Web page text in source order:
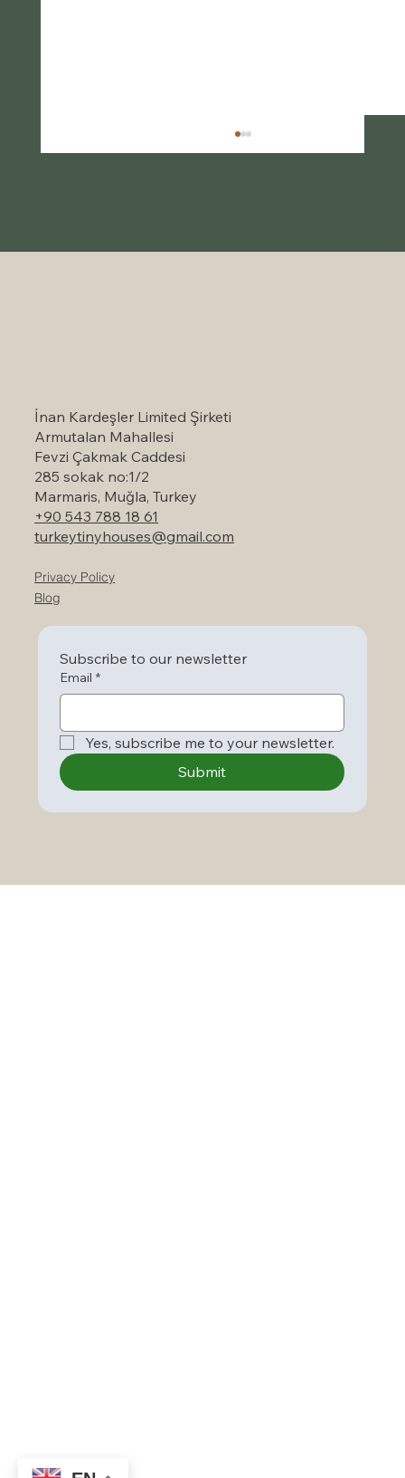
İnan Kardeşler Limited Şirketi
Armutalan Mahallesi
Fevzi Çakmak Caddesi
285 sokak no:1/2
Marmaris, Muğla, Turkey
+90 543 788 18 61
turkeytinyhouses@gmail.com
Privacy Policy
Blog
Subscribe to our newsletter
Email *
Yes, subscribe me to your newsletter.
Submit